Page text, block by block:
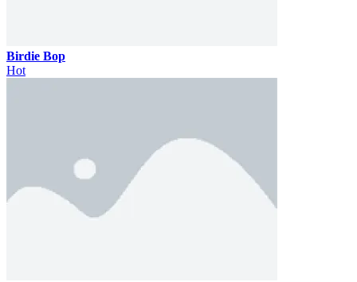
Birdie Bop
Hot